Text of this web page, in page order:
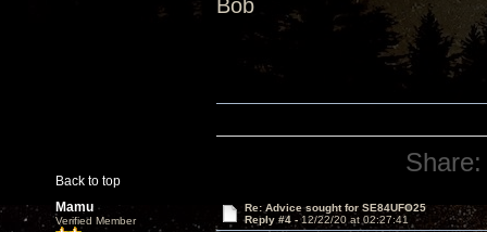
Bob
Back to top
Share:
Mamu
Verified Member
Re: Advice sought for SE84UFO25
Reply #4 -12/22/20 at 02:27:41